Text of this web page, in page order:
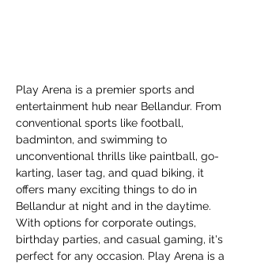
Play Arena is a premier sports and
entertainment hub near Bellandur. From
conventional sports like football,
badminton, and swimming to
unconventional thrills like paintball, go-
karting, laser tag, and quad biking, it
offers many exciting things to do in
Bellandur at night and in the daytime.
With options for corporate outings,
birthday parties, and casual gaming, it's
perfect for any occasion. Play Arena is a